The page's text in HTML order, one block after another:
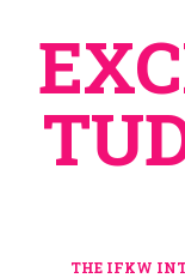
content
THE IFKW